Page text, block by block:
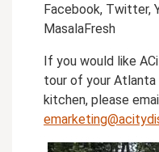
Facebook, Twitter,
MasalaFresh
If you would like
tour of your
kitchen, please